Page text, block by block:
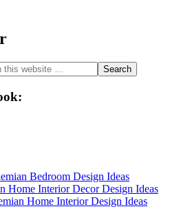
Bedroom Design Ideas
Home Interior Decor Design Ideas
Home Interior Design Ideas